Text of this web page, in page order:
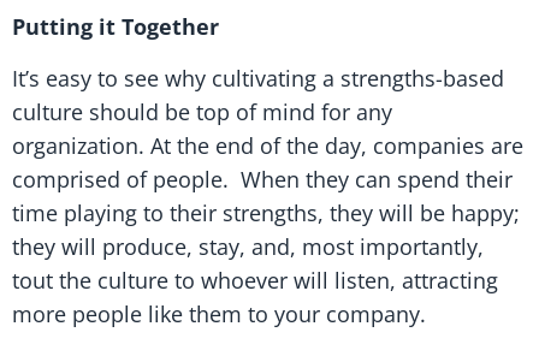
Putting it Together
It’s easy to see why cultivating a strengths-based
culture should be top of mind for any
organization. At the end of the day, companies are
comprised of people. When they can spend their
time playing to their strengths, they will be happy;
they will produce, stay, and, most importantly,
tout the culture to whoever will listen, attracting
more people like them to your company.